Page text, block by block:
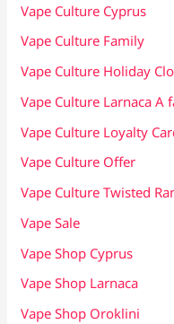
Vape Culture Cyprus
Vape Culture Family
Vape Culture Holiday
Vape Culture Larnaca
Vape Culture Loyalty
Vape Culture Offer
Vape Culture Twisted
Vape Sale
Vape Shop Cyprus
Vape Shop Larnaca
Vape Shop Oroklini